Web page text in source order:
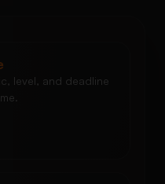
level, and deadline